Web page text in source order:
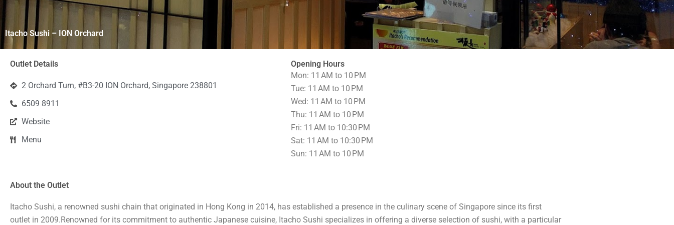
Itacho Sushi – ION Orchard
Outlet Details
2 Orchard Turn, #B3-20 ION Orchard, Singapore 238801
6509 8911
Website
Menu
Opening Hours
Mon: 11 AM to 10 PM
Tue: 11 AM to 10 PM
Wed: 11 AM to 10 PM
Thu: 11 AM to 10 PM
Fri: 11 AM to 10:30 PM
Sat: 11 AM to 10:30 PM
Sun: 11 AM to 10 PM
About the Outlet
Itacho Sushi, a renowned sushi chain that originated in Hong Kong in 2014, has established a presence in the culinary scene of Singapore since its first
outlet in 2009.Renowned for its commitment to authentic Japanese cuisine, Itacho Sushi specializes in offering a diverse selection of sushi, with a particular